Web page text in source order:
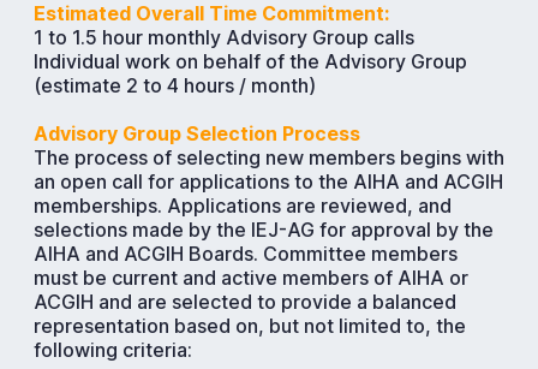
Estimated Overall Time Commitment:
1 to 1.5 hour monthly Advisory Group calls
Individual work on behalf of the Advisory Group
(estimate 2 to 4 hours / month)
Advisory Group Selection Process
The process of selecting new members begins with
an open call for applications to the AIHA and ACGIH
memberships. Applications are reviewed, and
selections made by the IEJ-AG for approval by the
AIHA and ACGIH Boards. Committee members
must be current and active members of AIHA or
ACGIH and are selected to provide a balanced
representation based on, but not limited to, the
following criteria: